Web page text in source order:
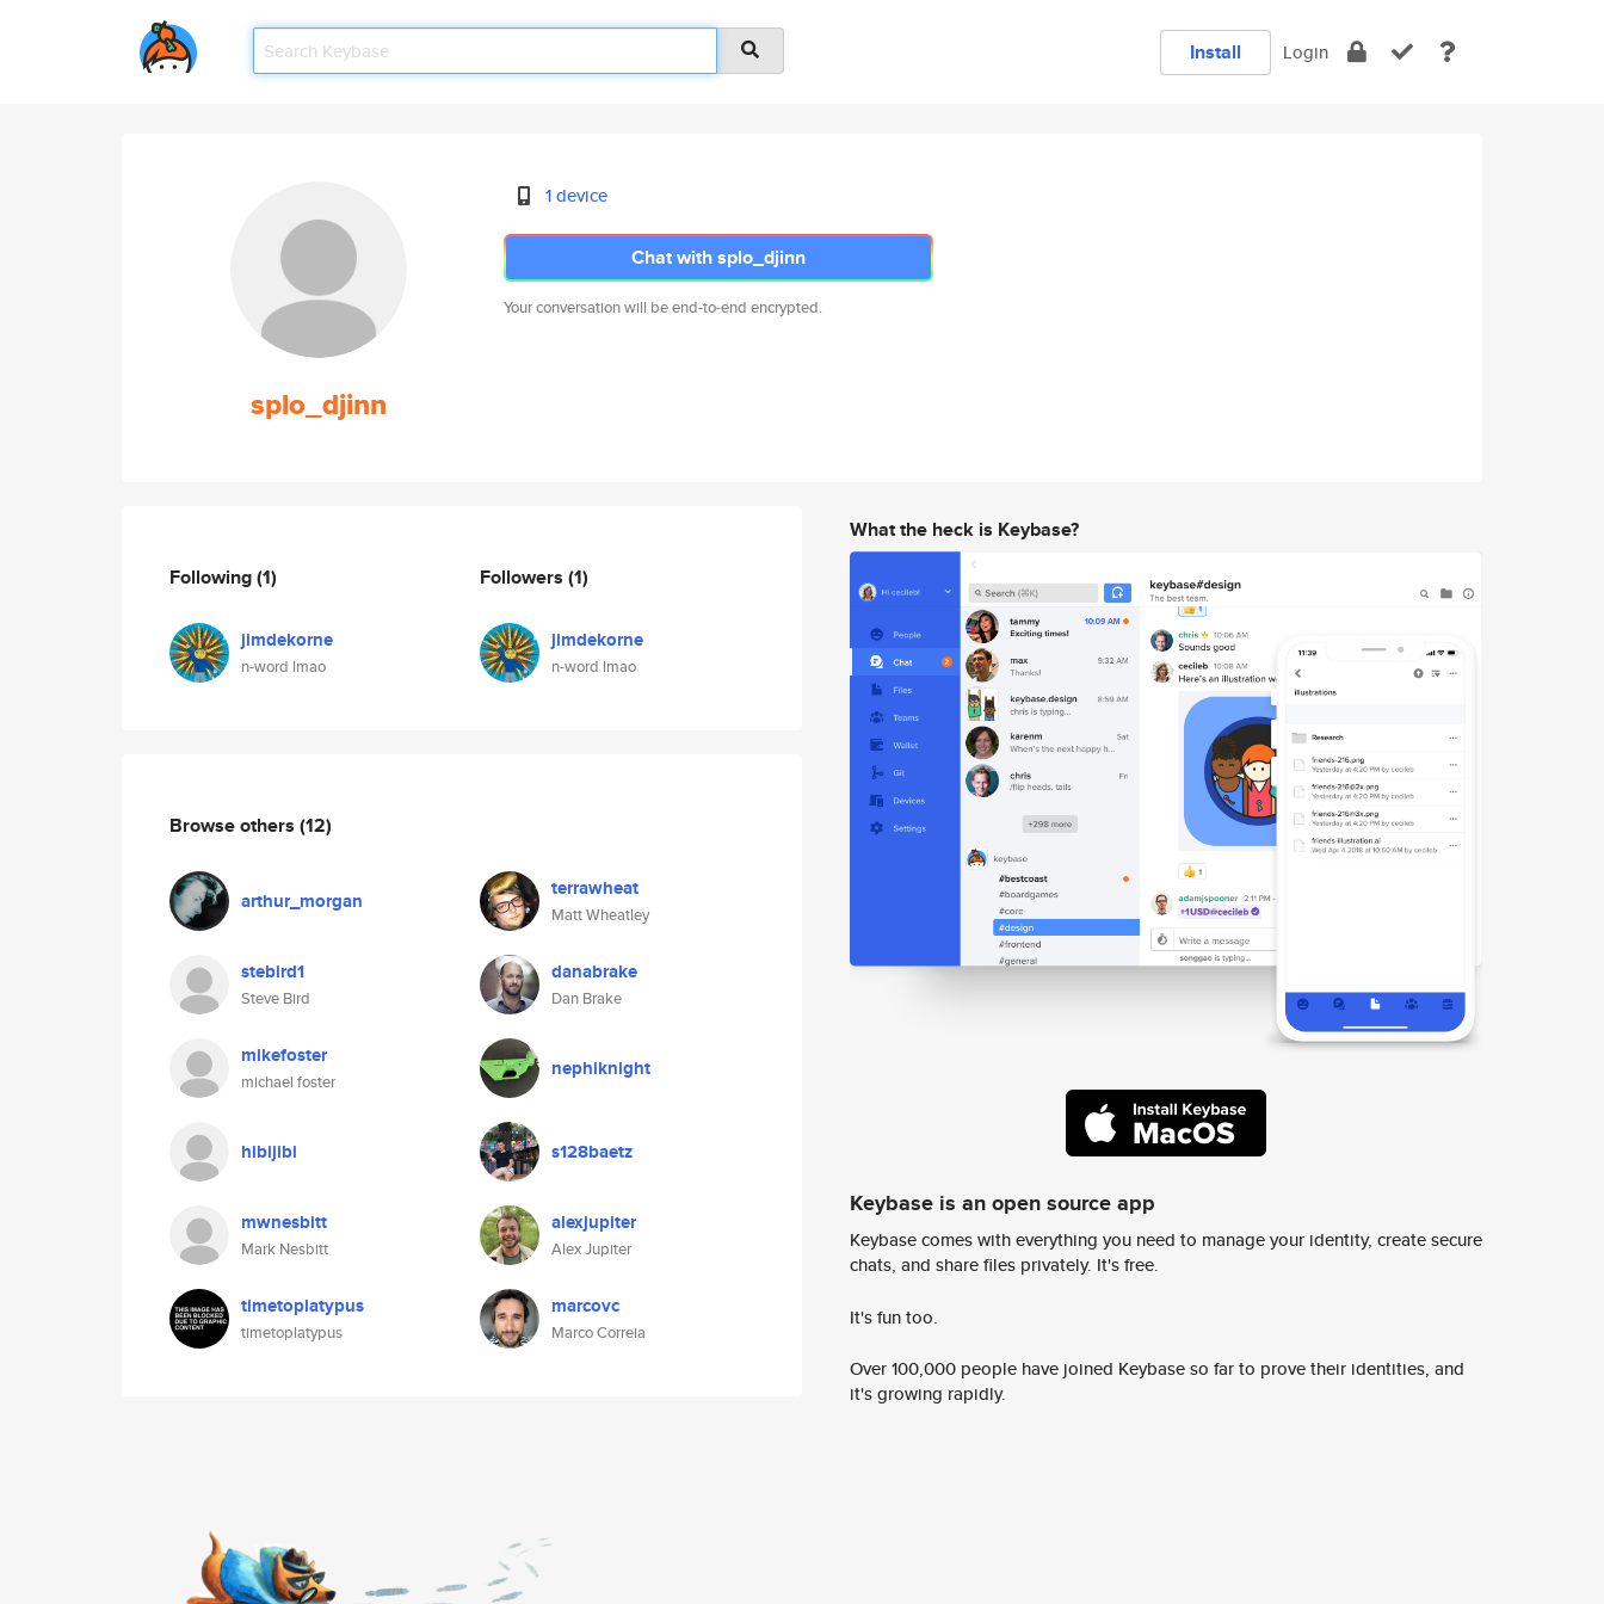
Install Login
splo_djinn
1 device
Chat with splo_djinn
Your conversation will be end-to-end encrypted.
Following(1)
jimdekorne
n-word lmao
Followers (1)
jimdekorne
n-word lmao
Browse others (12)
arthur_morgan terrawheat
Matt Wheatley
stebird1
Steve Bird
danabrake
Dan Brake
mikefoster
michael foster
nephiknight
hibijibi s128baetz
mwnesbitt
Mark Nesbitt
alexjupiter
Alex Jupiter
timetoplatypus
timetoplatypus
marcovc
Marco Correia
What the heck is Keybase?
Keybase is an open source app
Keybase comes with everything you need to manage your identity, create secure
chats, and share files privately. It's free.
It's fun too.
Over 100,000 people have joined Keybase so far to prove their identities, and
it's growing rapidly.